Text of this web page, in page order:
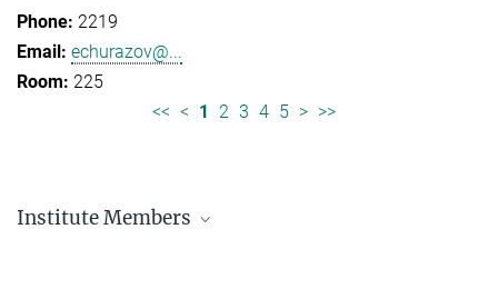
2219
echurazov@...
225
<< < 1 2 3 4 5 > >>
Institute Members